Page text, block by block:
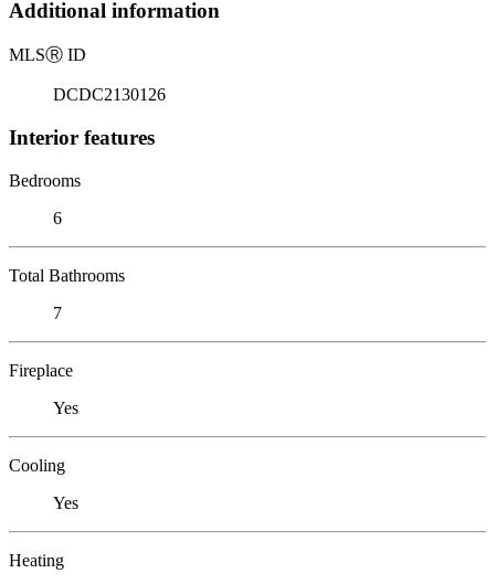
Additional information
MLSⓇ ID
DCDC2130126
Interior features
Bedrooms
6
Total Bathrooms
7
Fireplace
Yes
Cooling
Yes
Heating